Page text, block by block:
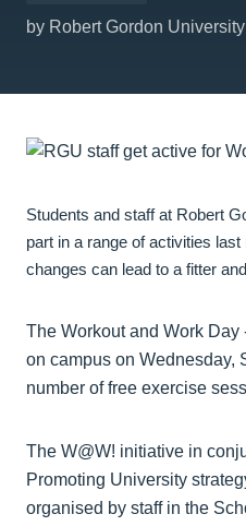
by Robert Gordon University
Students and staff at Robert
part in a range of activities
changes can lead to a fitter
The Workout and Work
on campus on Wednesday,
number of free exercise
The W@W! initiative in
Promoting University
organised by staff in the